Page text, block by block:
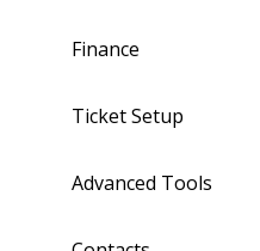
Finance
Ticket Setup
Advanced Tools